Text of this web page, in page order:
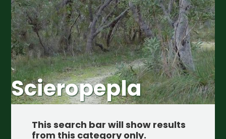
Scieropepla
This search bar will show results
from this category only.